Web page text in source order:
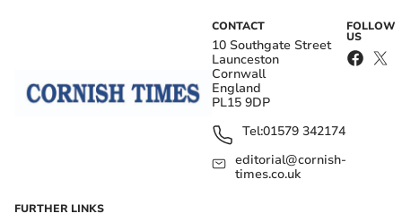
CONTACT
10 Southgate Street
Launceston
Cornwall
England
PL15 9DP
Tel:01579 342174
editorial@cornish-
times.co.uk
FOLLOW
US
FURTHER LINKS